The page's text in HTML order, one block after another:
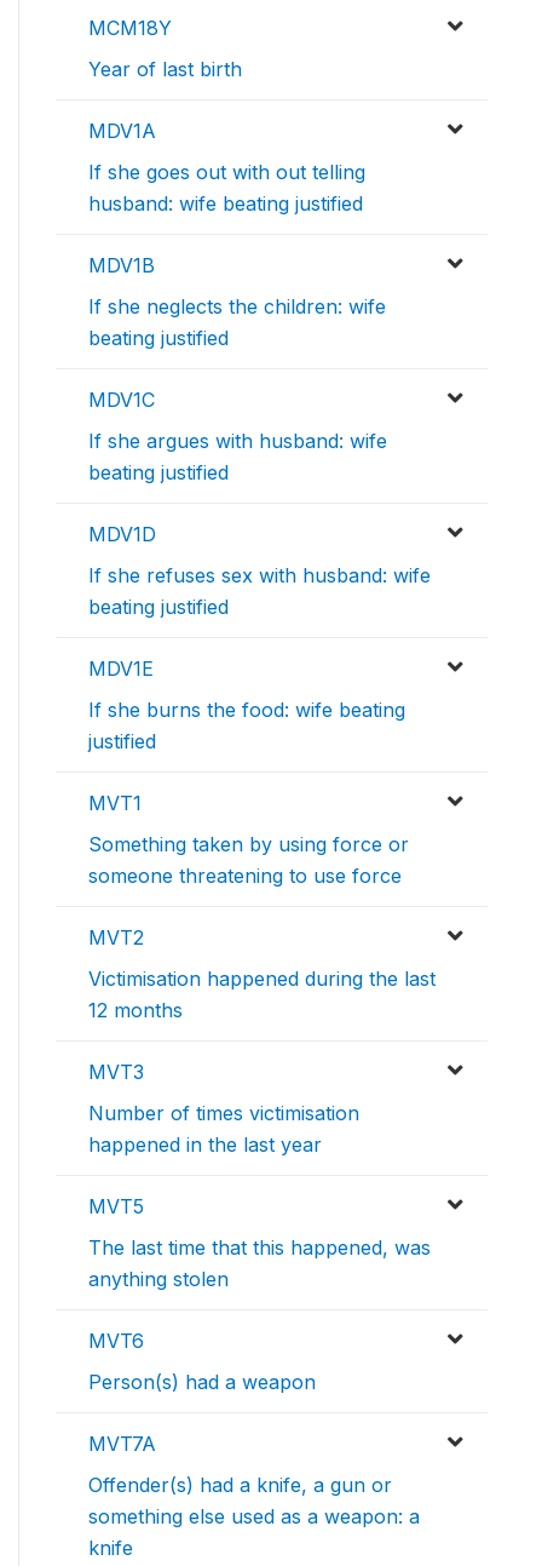
MCM18Y
Year of last birth
MDV1A
If she goes out with out telling
husband: wife beating justified
MDV1B
If she neglects the children: wife
beating justified
MDV1C
If she argues with husband: wife
beating justified
MDV1D
If she refuses sex with husband: wife
beating justified
MDV1E
If she burns the food: wife beating
justified
MVT1
Something taken by using force or
someone threatening to use force
MVT2
Victimisation happened during the last
12 months
MVT3
Number of times victimisation
happened in the last year
MVT5
The last time that this happened, was
anything stolen
MVT6
Person(s) had a weapon
MVT7A
Offender(s) had a knife, a gun or
something else used as a weapon: a
knife